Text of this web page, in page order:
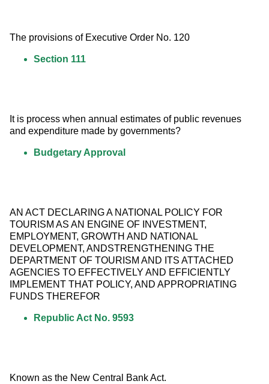
The provisions of Executive Order No. 120
Section 111
It is process when annual estimates of public revenues
and expenditure made by governments?
Budgetary Approval
AN ACT DECLARING A NATIONAL POLICY FOR
TOURISM AS AN ENGINE OF INVESTMENT,
EMPLOYMENT, GROWTH AND NATIONAL
DEVELOPMENT, ANDSTRENGTHENING THE
DEPARTMENT OF TOURISM AND ITS ATTACHED
AGENCIES TO EFFECTIVELY AND EFFICIENTLY
IMPLEMENT THAT POLICY, AND APPROPRIATING
FUNDS THEREFOR
Republic Act No. 9593
Known as the New Central Bank Act.